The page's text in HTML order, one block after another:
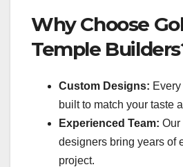
Why Choose
Temple
Custom Designs:
built to match your taste
Experienced Team: Our
designers bring years of
project.